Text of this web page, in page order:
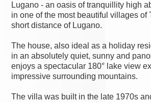
Lugano - an oasis of tranquillity high
in one of the most beautiful villages of
short distance of Lugano.
The house, also ideal as a holiday
in an absolutely quiet, sunny and
enjoys a spectacular 180° lake view
impressive surrounding mountains.
The villa was built in the late 1970s